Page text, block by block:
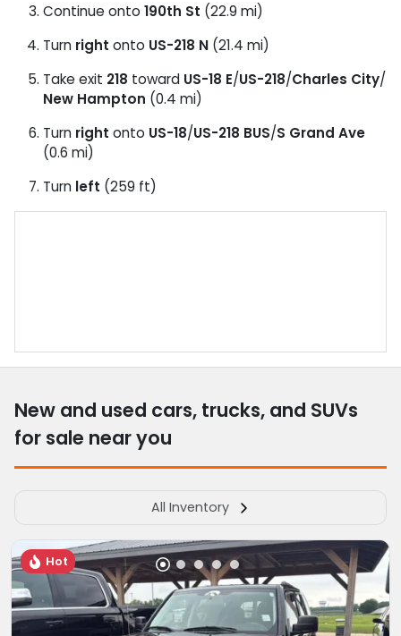
Continue onto 190th St (22.9 mi)
Turn right onto US-218 N (21.4 mi)
Take exit 218 toward US-18 E/US-218/Charles City/
New Hampton (0.4 mi)
Turn right onto US-18/US-218 BUS/S Grand Ave
(0.6 mi)
Turn left (259 ft)
New and used cars, trucks, and SUVs
for sale near you
All Inventory
Hot